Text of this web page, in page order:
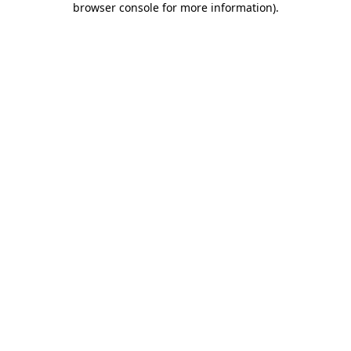
browser console for more information).